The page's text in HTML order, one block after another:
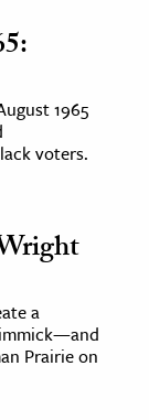
1965
voters.
a
Prairie on